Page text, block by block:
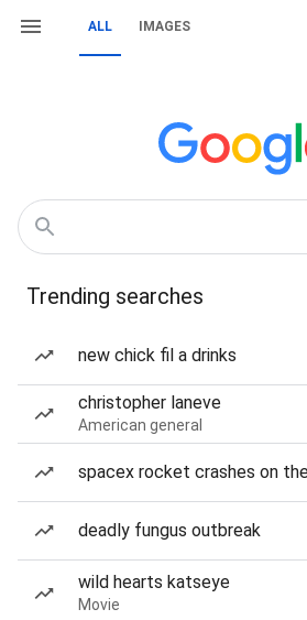
ALL IMAGES
Trending searches
new chick fil a drinks
christopher laneve
American general
spacex rocket crashes on
deadly fungus outbreak
wild hearts katseye
Movie